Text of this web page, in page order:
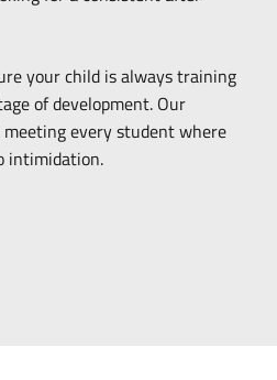
your child is always training
of development. Our
every student where
intimidation.